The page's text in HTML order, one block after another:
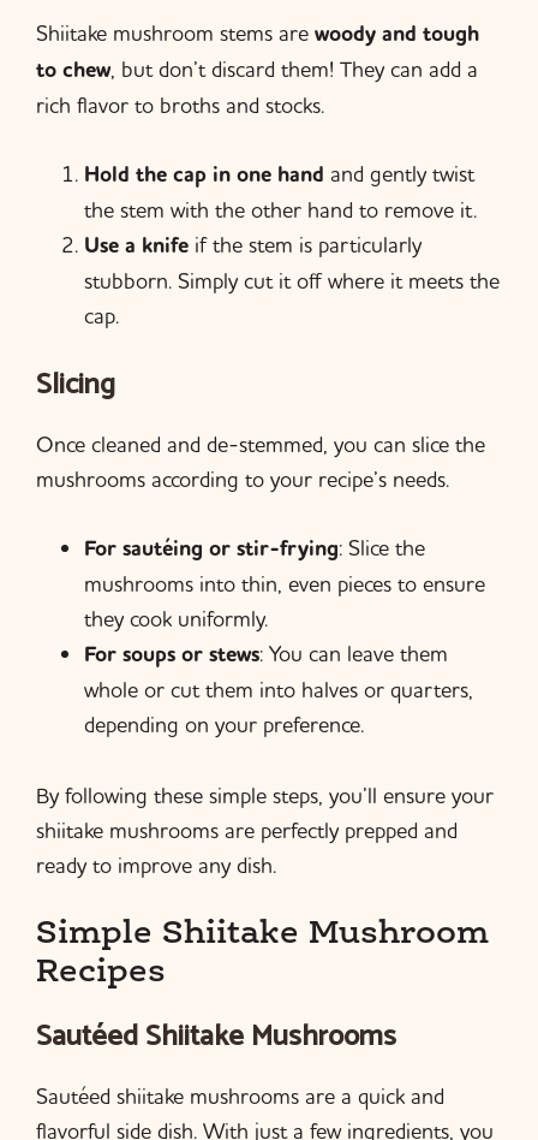
Shiitake mushroom stems are woody and tough
to chew, but don’t discard them! They can add a
rich flavor to broths and stocks.
Hold the cap in one hand and gently twist
the stem with the other hand to remove it.
Use a knife if the stem is particularly
stubborn. Simply cut it off where it meets the
cap.
Slicing
Once cleaned and de-stemmed, you can slice the
mushrooms according to your recipe’s needs.
For sautéing or stir-frying: Slice the
mushrooms into thin, even pieces to ensure
they cook uniformly.
For soups or stews: You can leave them
whole or cut them into halves or quarters,
depending on your preference.
By following these simple steps, you’ll ensure your
shiitake mushrooms are perfectly prepped and
ready to improve any dish.
Simple Shiitake Mushroom
Recipes
Sautéed Shiitake Mushrooms
Sautéed shiitake mushrooms are a quick and
flavorful side dish. With just a few ingredients, you